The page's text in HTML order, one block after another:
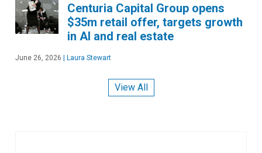
Centuria Capital Group opens
$35m retail offer, targets growth
in AI and real estate
June 26, 2026 | Laura Stewart
View All